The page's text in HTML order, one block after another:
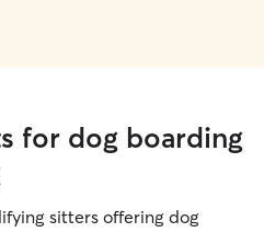
for dog boarding
sitters offering dog